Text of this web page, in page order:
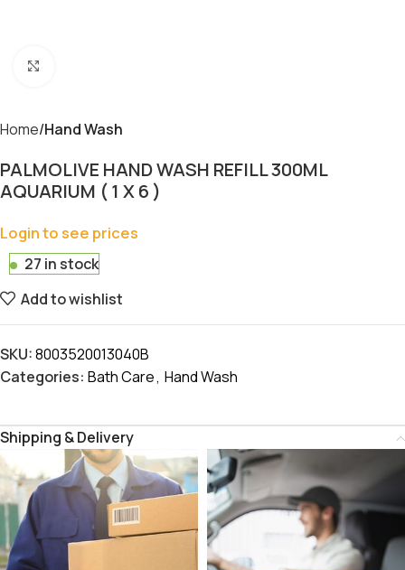
Home Hand Wash
PALMOLIVE HAND WASH REFILL 300ML
AQUARIUM ( 1 X 6 )
Login to see prices
27 in stock
Add to wishlist
SKU:8003520013040B
Categories: Bath Care, Hand Wash
Shipping & Delivery